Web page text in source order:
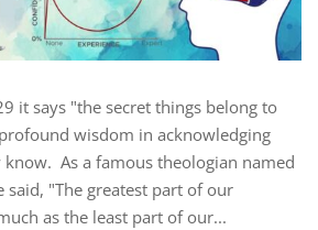
it says "the secret things belong to
wisdom in acknowledging
As a famous theologian named
said, "The greatest part of our
as the least part of our...